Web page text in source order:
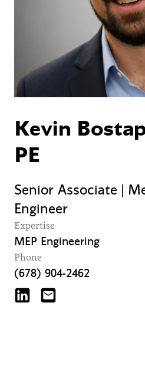
Kevin
PE
Senior Associate |
Engineer
Expertise
MEP Engineering
Phone
(678) 904-2462
Kevin Bostaph on LinkedIn
kbostaph@mazzetti.com